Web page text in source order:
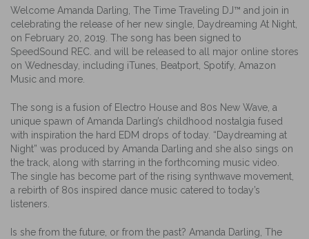
Welcome Amanda Darling, The Time Traveling DJ™ and join in
celebrating the release of her new single, Daydreaming At Night,
on February 20, 2019. The song has been signed to
SpeedSound REC. and will be released to all major online stores
on Wednesday, including iTunes, Beatport, Spotify, Amazon
Music and more.
The song is a fusion of Electro House and 80s New Wave, a
unique spawn of Amanda Darling’s childhood nostalgia fused
with inspiration the hard EDM drops of today. “Daydreaming at
Night” was produced by Amanda Darling and she also sings on
the track, along with starring in the forthcoming music video.
The single has become part of the rising synthwave movement,
a rebirth of 80s inspired dance music catered to today’s
listeners.
Is she from the future, or from the past? Amanda Darling, The